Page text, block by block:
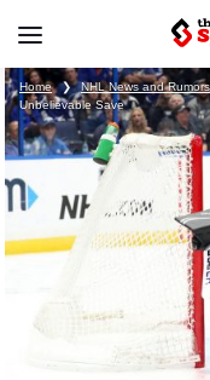
Home ❯ NHL News and Rumors
Unbelievable Save